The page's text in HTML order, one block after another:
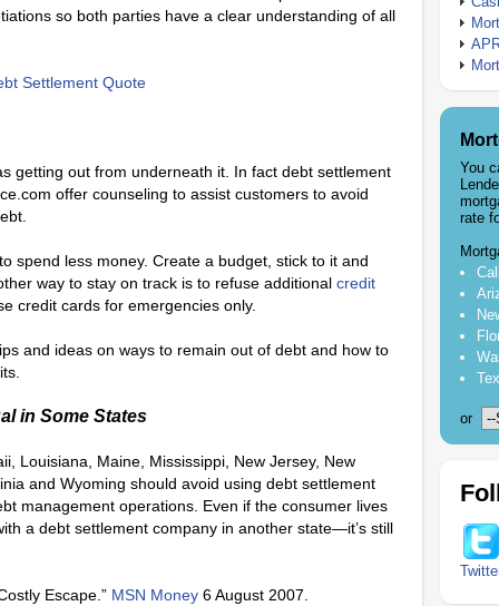
You
rate
or
so both parties have a clear understanding of all
Settlement Quote
getting out from underneath it. In fact debt settlement
offer counseling to assist customers to avoid
spend less money. Create a budget, stick to it and
way to stay on track is to refuse additional credit
credit cards for emergencies only.
and ideas on ways to remain out of debt and how to
in Some States
Louisiana, Maine, Mississippi, New Jersey, New
and Wyoming should avoid using debt settlement
management operations. Even if the consumer lives
a debt settlement company in another state—it’s still
Escape.” MSN Money 6 August 2007.